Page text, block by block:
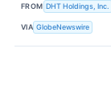
FROM DHT Holdings, Inc.
VIA GlobeNewswire